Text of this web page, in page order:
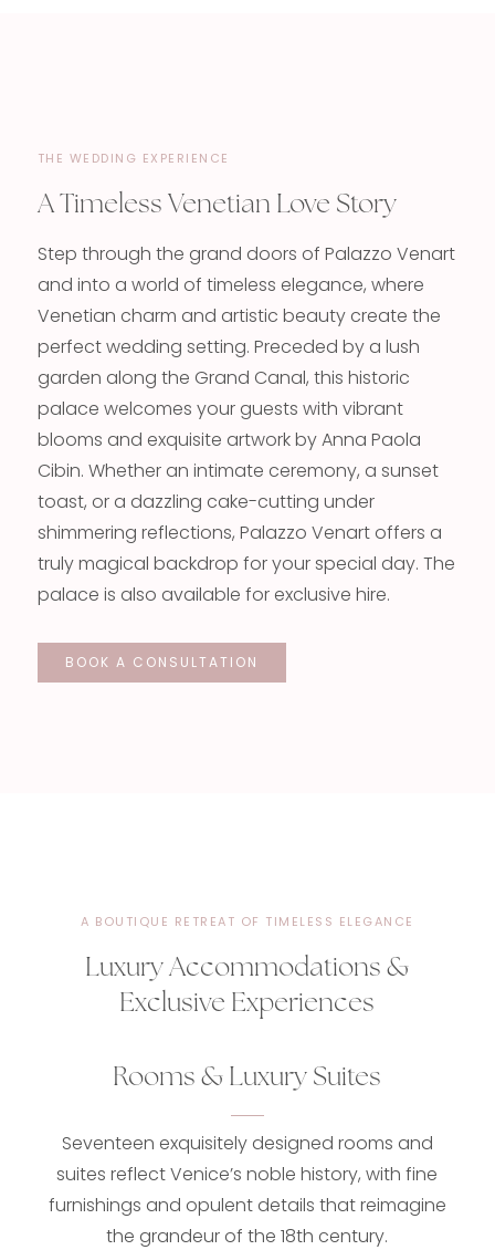
THE WEDDING EXPERIENCE
A Timeless Venetian Love Story
Step through the grand doors of Palazzo Venart
and into a world of timeless elegance, where
Venetian charm and artistic beauty create the
perfect wedding setting. Preceded by a lush
garden along the Grand Canal, this historic
palace welcomes your guests with vibrant
blooms and exquisite artwork by Anna Paola
Cibin. Whether an intimate ceremony, a sunset
toast, or a dazzling cake-cutting under
shimmering reflections, Palazzo Venart offers a
truly magical backdrop for your special day. The
palace is also available for exclusive hire.
BOOK A CONSULTATION
A BOUTIQUE RETREAT OF TIMELESS ELEGANCE
Luxury Accommodations &
Exclusive Experiences
Rooms & Luxury Suites
Seventeen exquisitely designed rooms and
suites reflect Venice’s noble history, with fine
furnishings and opulent details that reimagine
the grandeur of the 18th century.